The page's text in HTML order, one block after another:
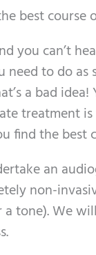
best course
you can’t
to do as
a bad
treatment is
find the best
an
non-
tone). We